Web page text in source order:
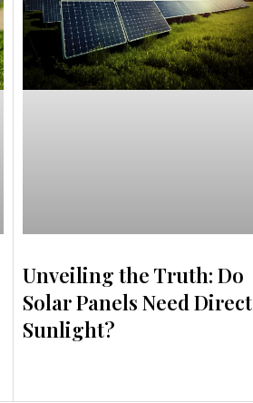
Unveiling the Truth: Do
Solar Panels Need Direct
Sunlight?